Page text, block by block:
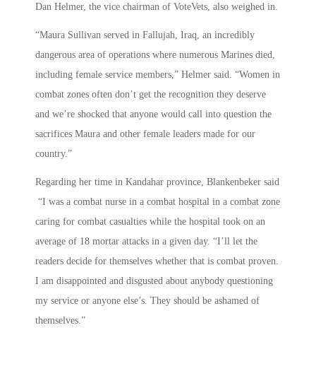
Dan Helmer, the vice chairman of VoteVets, also weighed in.
“Maura Sullivan served in Fallujah, Iraq, an incredibly
dangerous area of operations where numerous Marines died,
including female service members,” Helmer said. “Women in
combat zones often don’t get the recognition they deserve
and we’re shocked that anyone would call into question the
sacrifices Maura and other female leaders made for our
country.”
Regarding her time in Kandahar province, Blankenbeker said
“I was a combat nurse in a combat hospital in a combat zone
caring for combat casualties while the hospital took on an
average of 18 mortar attacks in a given day. “I’ll let the
readers decide for themselves whether that is combat proven.
I am disappointed and disgusted about anybody questioning
my service or anyone else’s. They should be ashamed of
themselves.”